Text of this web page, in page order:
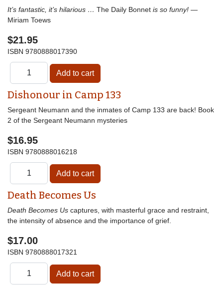
It’s fantastic, it’s hilarious … The Daily Bonnet is so funny! —
Miriam Toews
$21.95
ISBN 9780888017390
Dishonour in Camp 133
Sergeant Neumann and the inmates of Camp 133 are back! Book
2 of the Sergeant Neumann mysteries
$16.95
ISBN 9780888016218
Death Becomes Us
Death Becomes Us captures, with masterful grace and restraint,
the intensity of absence and the importance of grief.
$17.00
ISBN 9780888017321